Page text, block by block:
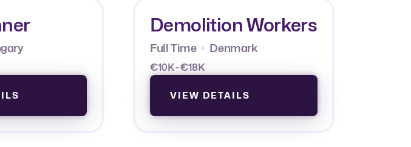
Demolition Workers
Full Time Denmark
€10K - €18K
VIEW DETAILS